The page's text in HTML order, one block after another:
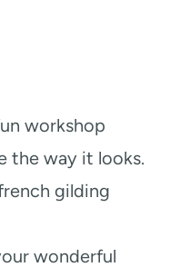
workshop
the way it looks.
gilding
wonderful